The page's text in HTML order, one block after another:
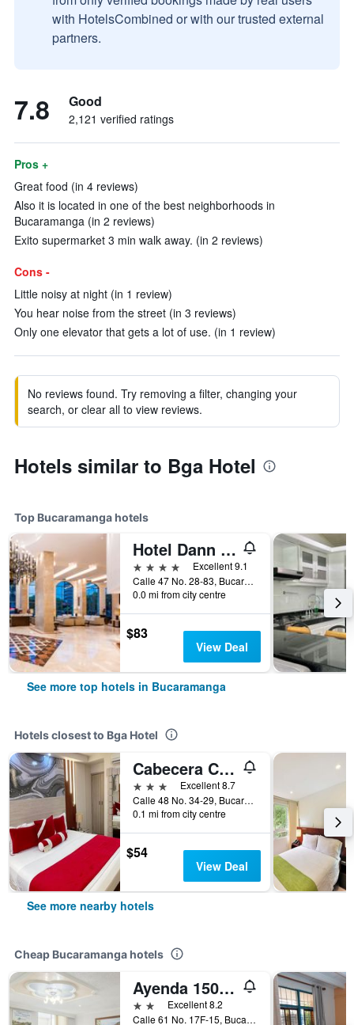
with HotelsCombined or with our trusted external
partners.
7.8 Good
2,121 verified ratings
Pros +
Great food (in 4 reviews)
Also it is located in one of the best neighborhoods in
Bucaramanga (in 2 reviews)
Exito supermarket 3 min walk away. (in 2 reviews)
Cons -
Little noisy at night (in 1 review)
You hear noise from the street (in 3 reviews)
Only one elevator that gets a lot of use. (in 1 review)
No reviews found. Try removing a filter, changing your
search, or clear all to view reviews.
Hotels similar to Bga Hotel
Top Bucaramanga hotels
Hotel Dann Carlton Bucaramanga
4 stars
Excellent 9.1
Calle 47 No. 28-83, Bucaramanga, Colombia
0.0 mi from city centre
$83
View Deal
See more top hotels in Bucaramanga
Hotels closest to Bga Hotel
Cabecera Country Hotel
3 stars
Excellent 8.7
Calle 48 No. 34-29, Bucaramanga, Colombia
0.1 mi from city centre
$54
View Deal
See more nearby hotels
Cheap Bucaramanga hotels
Ayenda 1506 La Puerta del Sol
2 stars Excellent 8.2
Calle 61 No. 17F-15, Bucaramanga, Colombia